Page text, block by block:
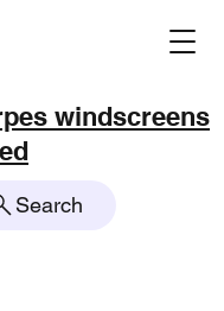
windscreens
Search